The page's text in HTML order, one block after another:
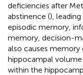
deficiencies after
abstinence (),
episodic memory,
memory, decision-
also causes
hippocampal
within the